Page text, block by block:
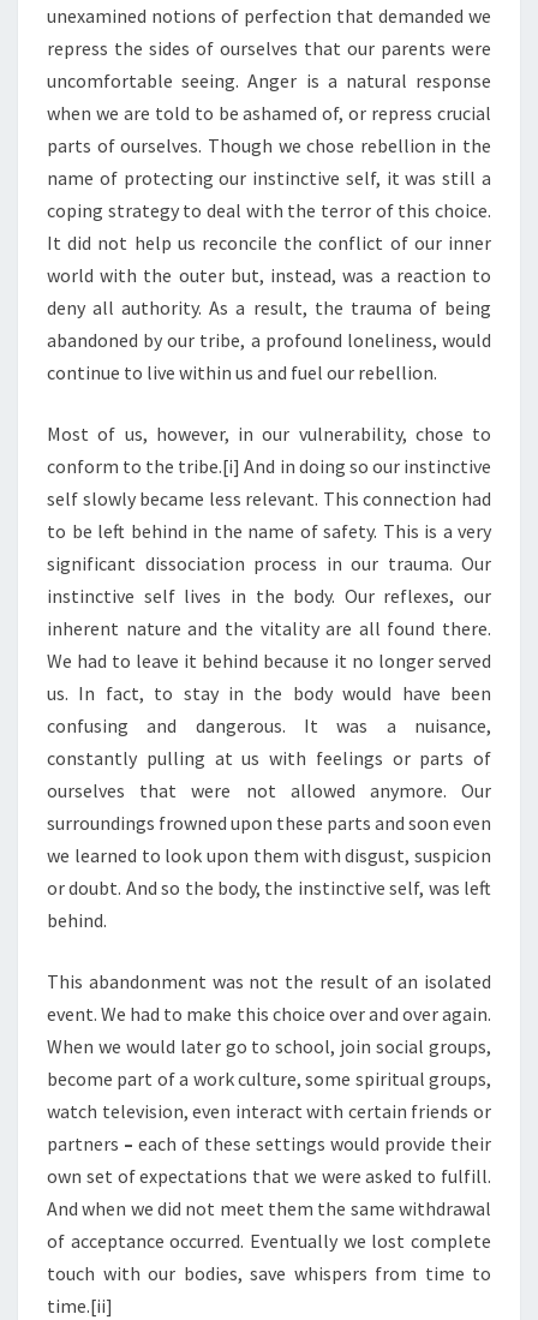
unexamined notions of perfection that demanded we
repress the sides of ourselves that our parents were
uncomfortable seeing. Anger is a natural response
when we are told to be ashamed of, or repress crucial
parts of ourselves. Though we chose rebellion in the
name of protecting our instinctive self, it was still a
coping strategy to deal with the terror of this choice.
It did not help us reconcile the conflict of our inner
world with the outer but, instead, was a reaction to
deny all authority. As a result, the trauma of being
abandoned by our tribe, a profound loneliness, would
continue to live within us and fuel our rebellion.
Most of us, however, in our vulnerability, chose to
conform to the tribe.[i] And in doing so our instinctive
self slowly became less relevant. This connection had
to be left behind in the name of safety. This is a very
significant dissociation process in our trauma. Our
instinctive self lives in the body. Our reflexes, our
inherent nature and the vitality are all found there.
We had to leave it behind because it no longer served
us. In fact, to stay in the body would have been
confusing and dangerous. It was a nuisance,
constantly pulling at us with feelings or parts of
ourselves that were not allowed anymore. Our
surroundings frowned upon these parts and soon even
we learned to look upon them with disgust, suspicion
or doubt. And so the body, the instinctive self, was left
behind.
This abandonment was not the result of an isolated
event. We had to make this choice over and over again.
When we would later go to school, join social groups,
become part of a work culture, some spiritual groups,
watch television, even interact with certain friends or
partners – each of these settings would provide their
own set of expectations that we were asked to fulfill.
And when we did not meet them the same withdrawal
of acceptance occurred. Eventually we lost complete
touch with our bodies, save whispers from time to
time.[ii]